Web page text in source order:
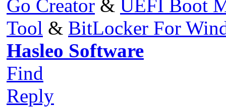
Go Creator & UEFI Boot
Tool & BitLocker For
Hasleo Software
Find
Reply